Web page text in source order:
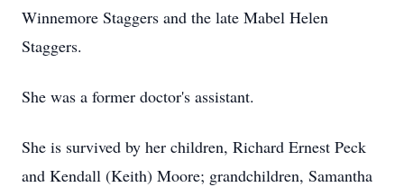
Winnemore Staggers and the late Mabel Helen
Staggers.
She was a former doctor's assistant.
She is survived by her children, Richard Ernest Peck
and Kendall (Keith) Moore; grandchildren, Samantha